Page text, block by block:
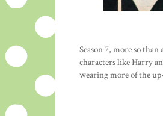
Season 7, more so
characters like Harry
wearing more of the